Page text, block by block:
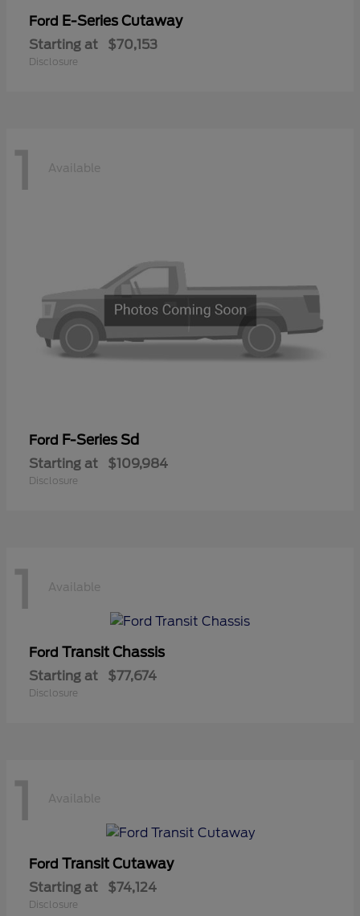
Ford E-Series Cutaway
Starting at $70,153
Disclosure
1 Available
Ford F-Series Sd
Starting at $109,984
Disclosure
1 Available
Ford Transit Chassis
Starting at $77,674
Disclosure
1 Available
Ford Transit Cutaway
Starting at $74,124
Disclosure